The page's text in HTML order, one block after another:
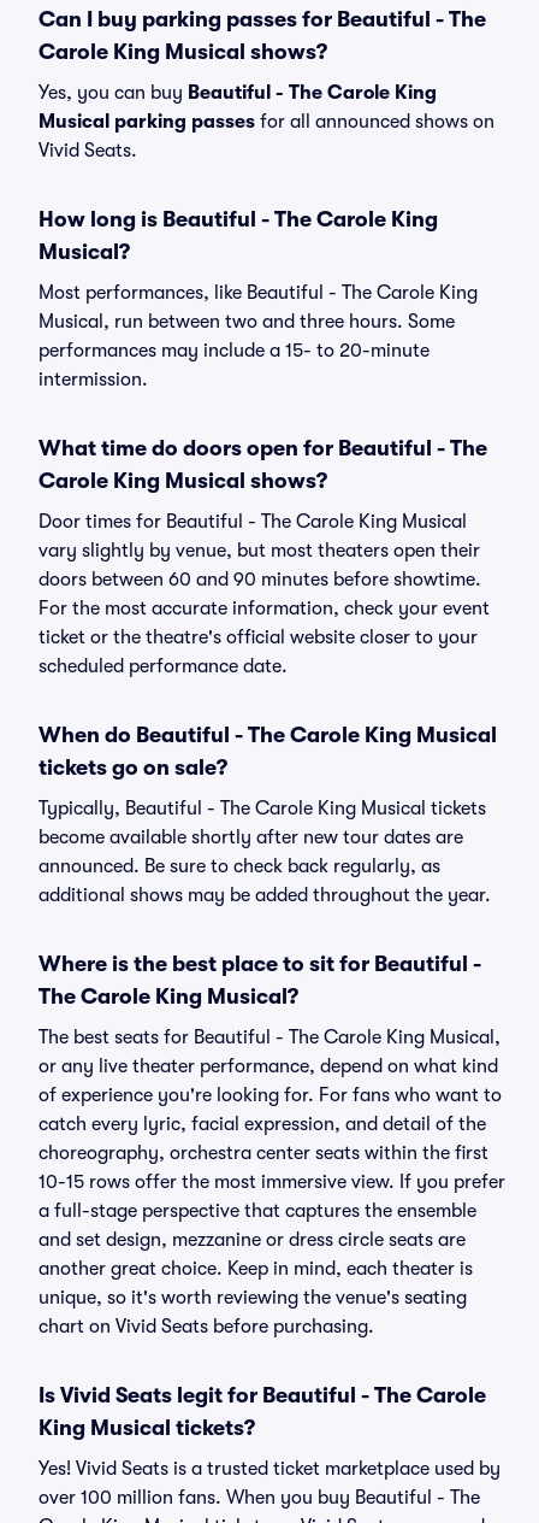
Can I buy parking passes for Beautiful - The
Carole King Musical shows?
Yes, you can buy Beautiful - The Carole King
Musical parking passes for all announced shows on
Vivid Seats.
How long is Beautiful - The Carole King
Musical?
Most performances, like Beautiful - The Carole King
Musical, run between two and three hours. Some
performances may include a 15- to 20-minute
intermission.
What time do doors open for Beautiful - The
Carole King Musical shows?
Door times for Beautiful - The Carole King Musical
vary slightly by venue, but most theaters open their
doors between 60 and 90 minutes before showtime.
For the most accurate information, check your event
ticket or the theatre's official website closer to your
scheduled performance date.
When do Beautiful - The Carole King Musical
tickets go on sale?
Typically, Beautiful - The Carole King Musical tickets
become available shortly after new tour dates are
announced. Be sure to check back regularly, as
additional shows may be added throughout the year.
Where is the best place to sit for Beautiful -
The Carole King Musical?
The best seats for Beautiful - The Carole King Musical,
or any live theater performance, depend on what kind
of experience you're looking for. For fans who want to
catch every lyric, facial expression, and detail of the
choreography, orchestra center seats within the first
10-15 rows offer the most immersive view. If you prefer
a full-stage perspective that captures the ensemble
and set design, mezzanine or dress circle seats are
another great choice. Keep in mind, each theater is
unique, so it's worth reviewing the venue's seating
chart on Vivid Seats before purchasing.
Is Vivid Seats legit for Beautiful - The Carole
King Musical tickets?
Yes! Vivid Seats is a trusted ticket marketplace used by
over 100 million fans. When you buy Beautiful - The